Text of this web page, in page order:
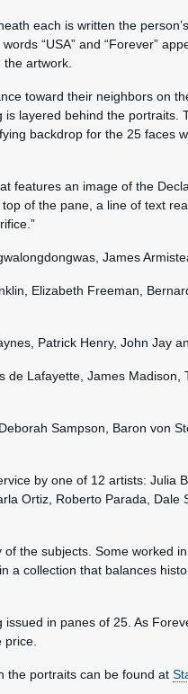
each is written the
“USA” and “Forever”
artwork.
toward their neighbors on
layered behind the portraits.
backdrop for the 25 faces
features an image of the
of the pane, a line of text
James
Elizabeth Freeman,
Patrick Henry, John Jay
Lafayette, James Madison,
Sampson, Baron von
by one of 12 artists: Julia
Ortiz, Roberto Parada, Dale
the subjects. Some worked
collection that balances
in panes of 25. As
the portraits can be found at